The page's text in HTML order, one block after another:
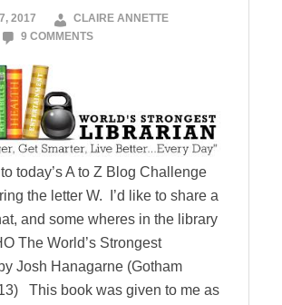
2017
CLAIRE ANNETTE
9 COMMENTS
today’s A to Z Blog Challenge
the letter W. I’d like to share a
and some wheres in the library
The World’s Strongest
Josh Hanagarne (Gotham
This book was given to me as